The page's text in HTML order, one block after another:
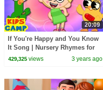
20:09
If You're Happy and You Know
It Song | Nursery Rhymes for
Kids | Baby Play Time!
429,325views 3 years ago